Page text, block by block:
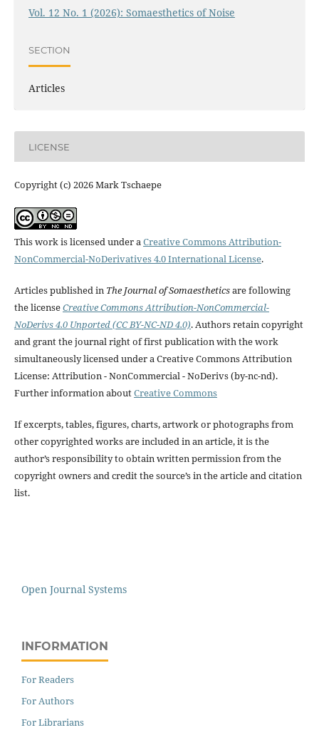
Vol. 12 No. 1 (2026): Somaesthetics of Noise
SECTION
Articles
LICENSE
Copyright (c) 2026 Mark Tschaepe
This work is licensed under aCreative Commons Attribution-
NonCommercial-NoDerivatives 4.0 International License.
Articles published in The Journal of Somaestheticsare following
the licenseCreative Commons Attribution-NonCommercial-
NoDerivs 4.0 Unported (CC BY-NC-ND 4.0). Authors retain copyright
and grant the journal right of first publication with the work
simultaneously licensed under a Creative Commons Attribution
License: Attribution - NonCommercial - NoDerivs (by-nc-nd).
Further information aboutCreative Commons
If excerpts, tables, figures, charts, artwork or photographs from
other copyrighted works are included in an article, it is the
author’s responsibility to obtain written permission from the
copyright owners and credit the source’s in the article and citation
list.
Open Journal Systems
INFORMATION
For Readers
For Authors
For Librarians